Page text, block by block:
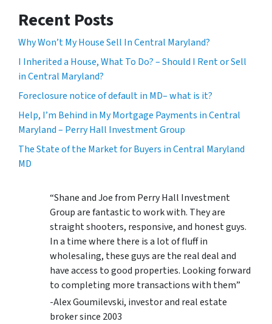
Recent Posts
Why Won’t My House Sell In Central Maryland?
I Inherited a House, What To Do? – Should I Rent or Sell
in Central Maryland?
Foreclosure notice of default in MD– what is it?
Help, I’m Behind in My Mortgage Payments in Central
Maryland – Perry Hall Investment Group
The State of the Market for Buyers in Central Maryland
MD
“Shane and Joe from Perry Hall Investment
Group are fantastic to work with. They are
straight shooters, responsive, and honest guys.
In a time where there is a lot of fluff in
wholesaling, these guys are the real deal and
have access to good properties. Looking forward
to completing more transactions with them”
-Alex Goumilevski, investor and real estate
broker since 2003